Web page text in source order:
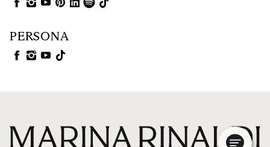
PERSONA